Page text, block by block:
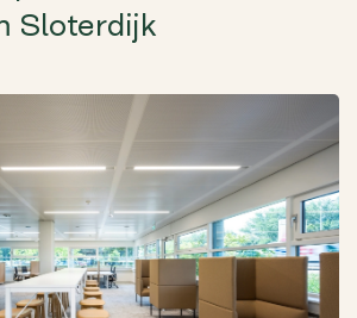
Sloterdijk